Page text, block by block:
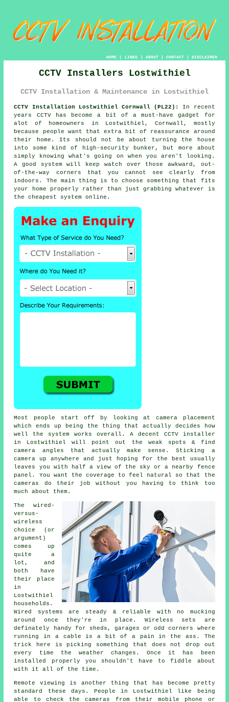
HOME| LINKS | ABOUT| CONTACT| DISCLAIMER
CCTV Installers Lostwithiel
CCTV Installation & Maintenance in Lostwithiel
CCTV Installation Lostwithiel Cornwall (PL22):
In recent
years CCTV has become a bit of a must-have gadget for
alot of homeowners in Lostwithiel, Cornwall, mostly
because people want that extra bit of reassurance around
their home. Its should not be about turning the house
into some kind of high-security bunker, but more about
simply knowing what's going on when you aren't looking.
A good system will keep watch over those awkward, out-
of-the-way corners that you cannot see clearly from
indoors. The main thing is to choose something that fits
your home properly rather than just grabbing whatever is
the cheapest system online.
Most people start off by looking at camera placement
which ends up being the thing that actually decides how
well the system works overall. A decent CCTV installer
in Lostwithiel will point out the weak spots & find
camera angles that actually make sense. Sticking a
camera up anywhere and just hoping for the best usually
leaves you with half a view of the sky or a nearby fence
panel. You want the coverage to feel natural so that the
cameras do their job without you having to think too
much about them.
The wired-
versus-
wireless
choice (or
argument)
comes up
quite a
lot, and
both have
their place
in
Lostwithiel
households.
Wired systems are steady & reliable with no mucking
around once they're in place. Wireless sets are
definately handy for sheds, garages or odd corners where
running in a cable is a bit of a pain in the ass. The
trick here is picking something that does not drop out
every time the weather changes. Once it has been
installed properly you shouldn't have to fiddle about
with it all of the time.
Remote viewing is another thing that has become pretty
standard these days. People in Lostwithiel like being
able to check the cameras from their mobile phone or